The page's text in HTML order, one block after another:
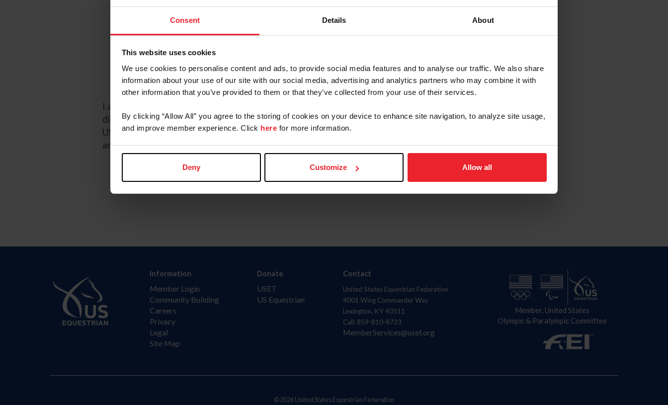
Consent Details About
This website uses cookies
We use cookies to personalise content and ads, to provide social media features and to analyse our traffic. We also share
information about your use of our site with our social media, advertising and analytics partners who may combine it with
other information that you’ve provided to them or that they’ve collected from your use of their services.
By clicking “Allow All” you agree to the storing of cookies on your device to enhance site navigation, to analyze site usage,
and improve member experience. Click here for more information.
Deny Customize Allow all
Referred By USEF Member ID
I would like to receive Equestrian Weekly and Industry News Emails
I acknowledge that my USEF Fan Account will continue to annually automatically renew in USEF's sole
discretion. Additionally, I acknowledge that the benefits of a USEF Fan are subject to change without notice.
USEF may in its sole discretion, at any time, terminate my USEF Fan status. I acknowledge that I may opt out at
any time by going to My USEF Dashboard or calling (859)810-8733.
Information
Member Login
Community Building
Careers
Privacy
Legal
Site Map
Donate
USET
US Equestrian
Contact
United States Equestrian Federation
4001 Wing Commander Way
Lexington, KY 40511
Call: 859-810-8733
MemberServices@usef.org
Member, United States
Olympic & Paralympic Committee
© 2026 United States Equestrian Federation